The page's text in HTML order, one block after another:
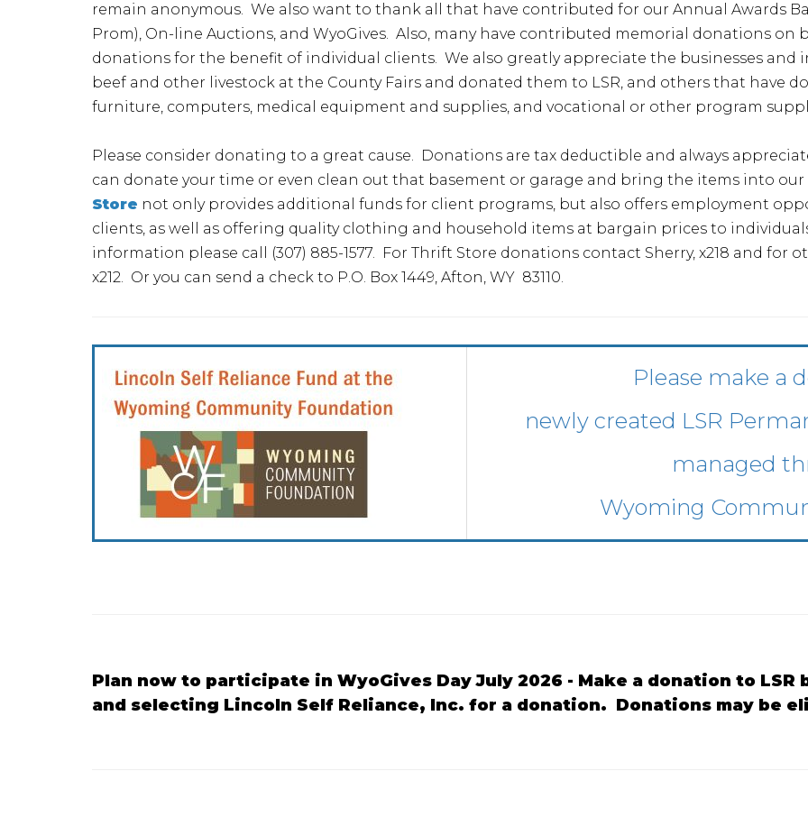
remain anonymous. We also want to thank all that have contributed for our Annual Awards
Prom), On-line Auctions, and WyoGives. Also, many have contributed memorial donations on
donations for the benefit of individual clients. We also greatly appreciate the businesses and
beef and other livestock at the County Fairs and donated them to LSR, and others that have
furniture, computers, medical equipment and supplies, and vocational or other program
Please consider donating to a great cause. Donations are tax deductible and always
can donate your time or even clean out that basement or garage and bring the items into
Store not only provides additional funds for client programs, but also offers employment
clients, as well as offering quality clothing and household items at bargain prices to
information please call (307) 885-1577. For Thrift Store donations contact Sherry, x218 and
x212. Or you can send a check to P.O. Box 1449, Afton, WY 83110.
Please make a
newly created LSR
managed
Wyoming
Plan now to participate in WyoGives Day July 2026 - Make a donation to LSR
and selecting Lincoln Self Reliance, Inc. for a donation. Donations may be